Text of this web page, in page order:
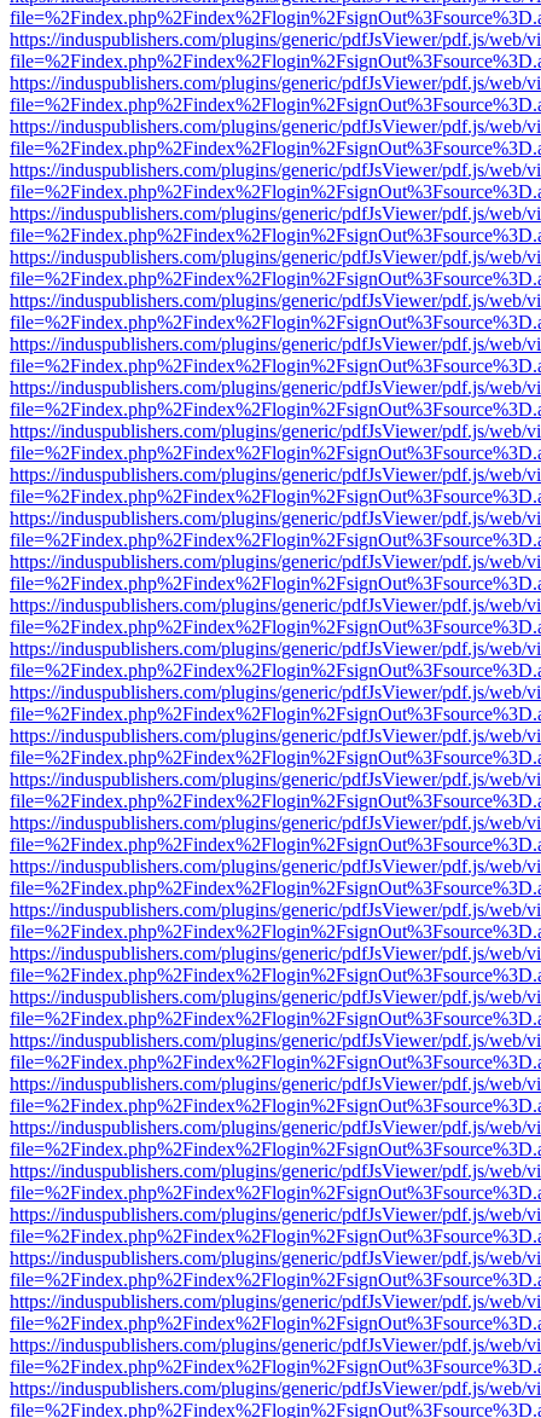
https://induspublishers.com/plugins/generic/pdfJsViewer/pdf.js/web/
https://induspublishers.com/plugins/generic/pdfJsViewer/pdf.js/web/
https://induspublishers.com/plugins/generic/pdfJsViewer/pdf.js/web/
https://induspublishers.com/plugins/generic/pdfJsViewer/pdf.js/web/
https://induspublishers.com/plugins/generic/pdfJsViewer/pdf.js/web/
https://induspublishers.com/plugins/generic/pdfJsViewer/pdf.js/web/
https://induspublishers.com/plugins/generic/pdfJsViewer/pdf.js/web/
https://induspublishers.com/plugins/generic/pdfJsViewer/pdf.js/web/
https://induspublishers.com/plugins/generic/pdfJsViewer/pdf.js/web/
https://induspublishers.com/plugins/generic/pdfJsViewer/pdf.js/web/
https://induspublishers.com/plugins/generic/pdfJsViewer/pdf.js/web/
https://induspublishers.com/plugins/generic/pdfJsViewer/pdf.js/web/
https://induspublishers.com/plugins/generic/pdfJsViewer/pdf.js/web/
https://induspublishers.com/plugins/generic/pdfJsViewer/pdf.js/web/
https://induspublishers.com/plugins/generic/pdfJsViewer/pdf.js/web/
https://induspublishers.com/plugins/generic/pdfJsViewer/pdf.js/web/
https://induspublishers.com/plugins/generic/pdfJsViewer/pdf.js/web/
https://induspublishers.com/plugins/generic/pdfJsViewer/pdf.js/web/
https://induspublishers.com/plugins/generic/pdfJsViewer/pdf.js/web/
https://induspublishers.com/plugins/generic/pdfJsViewer/pdf.js/web/
https://induspublishers.com/plugins/generic/pdfJsViewer/pdf.js/web/
https://induspublishers.com/plugins/generic/pdfJsViewer/pdf.js/web/
https://induspublishers.com/plugins/generic/pdfJsViewer/pdf.js/web/
https://induspublishers.com/plugins/generic/pdfJsViewer/pdf.js/web/
https://induspublishers.com/plugins/generic/pdfJsViewer/pdf.js/web/
https://induspublishers.com/plugins/generic/pdfJsViewer/pdf.js/web/
https://induspublishers.com/plugins/generic/pdfJsViewer/pdf.js/web/
https://induspublishers.com/plugins/generic/pdfJsViewer/pdf.js/web/
https://induspublishers.com/plugins/generic/pdfJsViewer/pdf.js/web/
https://induspublishers.com/plugins/generic/pdfJsViewer/pdf.js/web/
https://induspublishers.com/plugins/generic/pdfJsViewer/pdf.js/web/
https://induspublishers.com/plugins/generic/pdfJsViewer/pdf.js/web/